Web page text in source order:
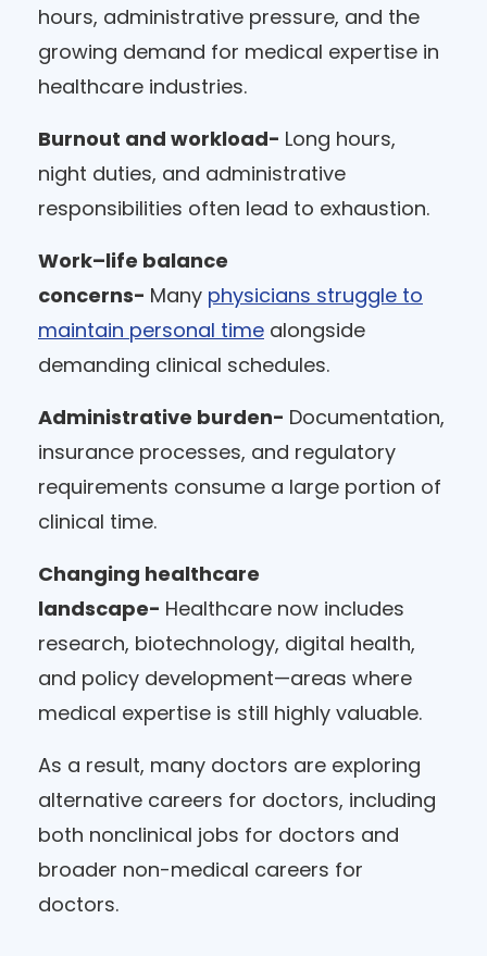
hours, administrative pressure, and the
growing demand for medical expertise in
healthcare industries.
Burnout and workload- Long hours,
night duties, and administrative
responsibilities often lead to exhaustion.
Work–life balance
concerns- Many physicians struggle to
maintain personal time alongside
demanding clinical schedules.
Administrative burden- Documentation,
insurance processes, and regulatory
requirements consume a large portion of
clinical time.
Changing healthcare
landscape- Healthcare now includes
research, biotechnology, digital health,
and policy development—areas where
medical expertise is still highly valuable.
As a result, many doctors are exploring
alternative careers for doctors, including
both nonclinical jobs for doctors and
broader non-medical careers for
doctors.